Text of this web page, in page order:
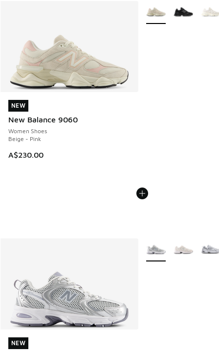
NEW
New Balance 9060
Women Shoes
Beige - Pink
A$230.00
NEW
More Colors Available
NEW
NEW
More Colors Available